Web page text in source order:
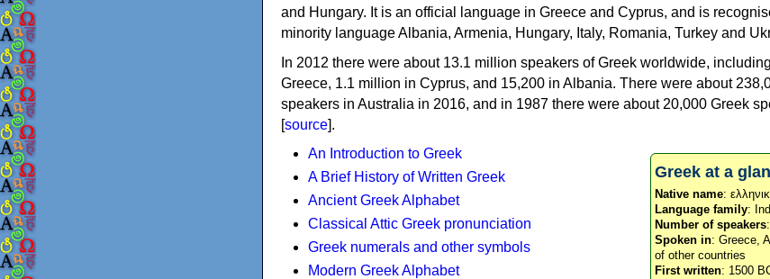
and Hungary. It is an official language in Greece and Cyprus, and is
minority language Albania, Armenia, Hungary, Italy, Romania, Turkey and
In 2012 there were about 13.1 million speakers of Greek worldwide,
Greece, 1.1 million in Cyprus, and 15,200 in Albania. There were about
speakers in Australia in 2016, and in 1987 there were about 20,000 Greek
[source].
Greek at a
Native name:
Language family:
Number of speakers
Spoken in: Greece,
of other countries
First written: 1500
An Introduction to Greek
A Brief History of Written Greek
Ancient Greek Alphabet
Classical Attic Greek pronunciation
Greek numerals and other symbols
Modern Greek Alphabet